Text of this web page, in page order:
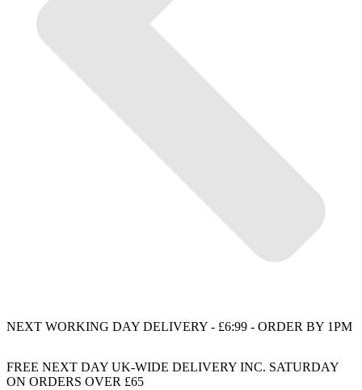
NEXT WORKING DAY DELIVERY - £6:99 - ORDER BY 1PM
FREE NEXT DAY UK-WIDE DELIVERY INC. SATURDAY
ON ORDERS OVER £65